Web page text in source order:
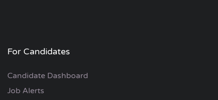
For Candidates
Candidate Dashboard
Job Alerts